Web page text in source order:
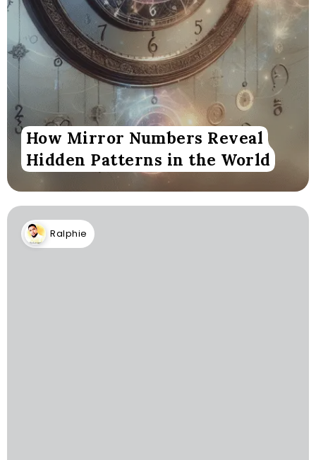
How Mirror Numbers Reveal
Hidden Patterns in the World
Ralphie